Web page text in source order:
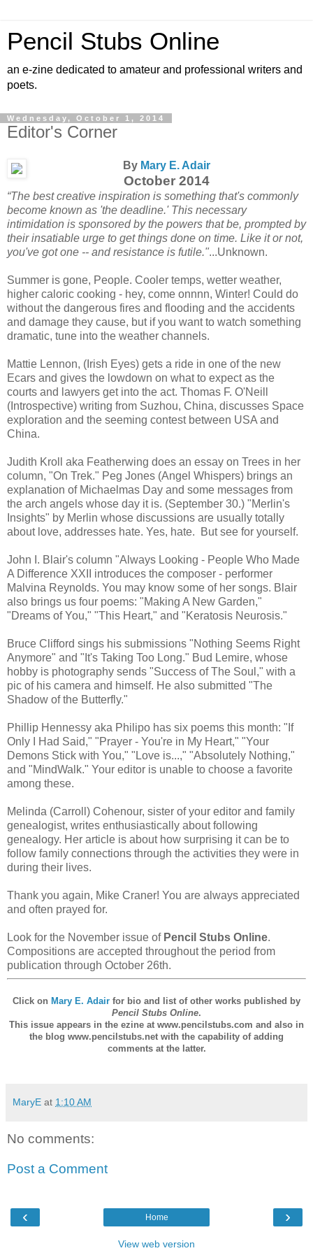
Pencil Stubs Online
an e-zine dedicated to amateur and professional writers and
poets.
Wednesday, October 1, 2014
Editor's Corner
By Mary E. Adair
October 2014
“The best creative inspiration is something that's commonly
become known as 'the deadline.' This necessary
intimidation is sponsored by the powers that be, prompted by
their insatiable urge to get things done on time. Like it or not,
you've got one -- and resistance is futile."...Unknown.
Summer is gone, People. Cooler temps, wetter weather,
higher caloric cooking - hey, come onnnn, Winter! Could do
without the dangerous fires and flooding and the accidents
and damage they cause, but if you want to watch something
dramatic, tune into the weather channels.
Mattie Lennon, (Irish Eyes) gets a ride in one of the new
Ecars and gives the lowdown on what to expect as the
courts and lawyers get into the act. Thomas F. O'Neill
(Introspective) writing from Suzhou, China, discusses Space
exploration and the seeming contest between USA and
China.
Judith Kroll aka Featherwing does an essay on Trees in her
column, "On Trek." Peg Jones (Angel Whispers) brings an
explanation of Michaelmas Day and some messages from
the arch angels whose day it is. (September 30.) "Merlin's
Insights" by Merlin whose discussions are usually totally
about love, addresses hate. Yes, hate. But see for yourself.
John I. Blair's column "Always Looking - People Who Made
A Difference XXII introduces the composer - performer
Malvina Reynolds. You may know some of her songs. Blair
also brings us four poems: "Making A New Garden,"
"Dreams of You," "This Heart," and "Keratosis Neurosis."
Bruce Clifford sings his submissions "Nothing Seems Right
Anymore" and "It's Taking Too Long." Bud Lemire, whose
hobby is photography sends "Success of The Soul," with a
pic of his camera and himself. He also submitted "The
Shadow of the Butterfly."
Phillip Hennessy aka Philipo has six poems this month: "If
Only I Had Said," "Prayer - You're in My Heart," "Your
Demons Stick with You," "Love is...," "Absolutely Nothing,"
and "MindWalk." Your editor is unable to choose a favorite
among these.
Melinda (Carroll) Cohenour, sister of your editor and family
genealogist, writes enthusiastically about following
genealogy. Her article is about how surprising it can be to
follow family connections through the activities they were in
during their lives.
Thank you again, Mike Craner! You are always appreciated
and often prayed for.
Look for the November issue of Pencil Stubs Online.
Compositions are accepted throughout the period from
publication through October 26th.
Click on Mary E. Adair for bio and list of other works published by
Pencil Stubs Online.
This issue appears in the ezine at www.pencilstubs.com and also in
the blog www.pencilstubs.net with the capability of adding
comments at the latter.
MaryE at 1:10 AM
No comments:
Post a Comment
‹ ›
Home
View web version